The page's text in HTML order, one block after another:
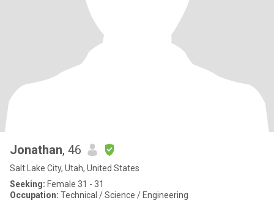
Jonathan, 46
Salt Lake City, Utah, United States
Seeking: Female 31 - 31
Occupation: Technical / Science / Engineering